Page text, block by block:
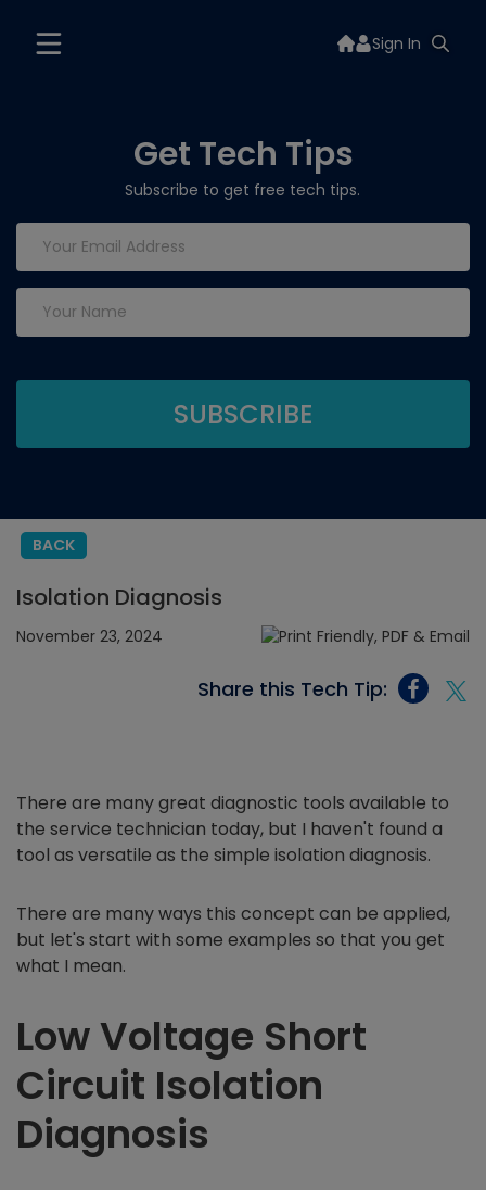
Sign In
Get Tech Tips
Subscribe to get free tech tips.
BACK
Isolation Diagnosis
November 23, 2024
Share this Tech Tip:
There are many great diagnostic tools available to
the service technician today, but I haven't found a
tool as versatile as the simple isolation diagnosis.
There are many ways this concept can be applied,
but let's start with some examples so that you get
what I mean.
Low Voltage Short
Circuit Isolation
Diagnosis